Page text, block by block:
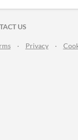
US
· Privacy ·